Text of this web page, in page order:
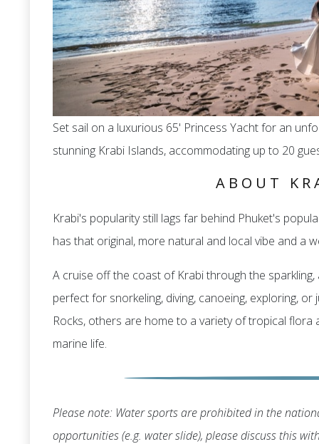
Set sail on a luxurious 65' Princess Yacht for an
stunning Krabi Islands, accommodating up to 20
ABOUT
Krabi's popularity still lags far behind Phuket's
has that original, more natural and local vibe and a
A cruise off the coast of Krabi through the
perfect for snorkeling, diving, canoeing, exploring,
Rocks, others are home to a variety of tropical
marine life.
Please note: Water sports are prohibited in the
opportunities (e.g. water slide), please discuss this